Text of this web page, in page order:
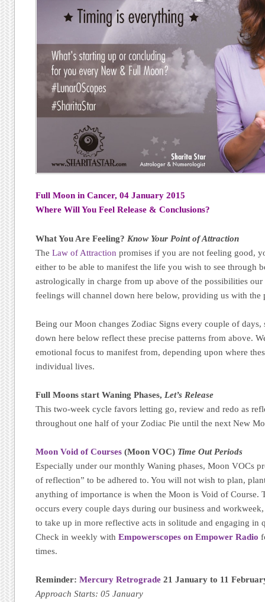
Full Moon in Cancer, 04 January 2015
Where Will You Feel Release & Conclusions?
What You Are Feeling? Know Your Point of Attraction
TheLaw of Attraction promises if you are not feeling good,
either to be able to manifest the life you wish to see through
astrologically in charge from up above of the possibilities our
feelings will channel down here below, providing us with the
Being our Moon changes Zodiac Signs every couple of
down here below reflect these precise patterns from above.
emotional focus to manifest from, depending upon where
individual lives.
Full Moons start Waning Phases, Let’s Release
This two-week cycle favors letting go, review and redo as
throughout one half of your Zodiac Pie until the next New
Moon Void of Courses (Moon VOC) Time Out Periods
Especially under our monthly Waning phases, Moon VOCs
of reflection” to be adhered to. You will not wish to plan,
anything of importance is when the Moon is Void of Course.
occurs every couple days during our business and
to take up in more reflective acts in solitude and engaging in
Check in weekly with Empowerscopes on Empower Radio
times.
Reminder:Mercury Retrograde 21 January to 11
Approach Starts: 05 January